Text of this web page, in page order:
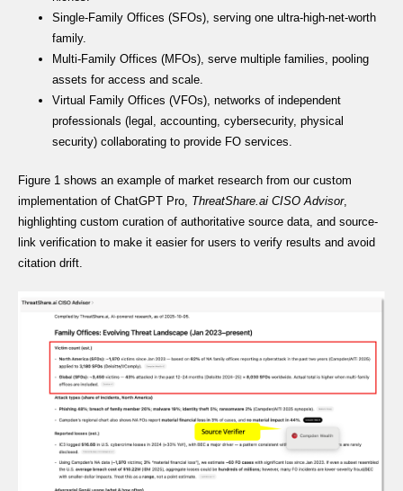
Single-Family Offices (SFOs), serving one ultra-high-net-worth
family.
Multi-Family Offices (MFOs), serve multiple families, pooling
assets for access and scale.
Virtual Family Offices (VFOs), networks of independent
professionals (legal, accounting, cybersecurity, physical
security) collaborating to provide FO services.
Figure 1 shows an example of market research from our custom
implementation of ChatGPT Pro, ThreatShare.ai CISO Advisor,
highlighting custom curation of authoritative source data, and source-
link verification to make it easier for users to verify results and avoid
citation drift.